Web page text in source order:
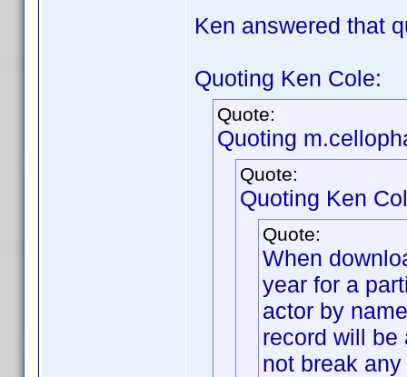
Ken answered that
Quoting Ken Cole:
Quote:
Quoting
Quote:
Quoting Ken
Quote:
When
year for a
actor by
record will be
not break